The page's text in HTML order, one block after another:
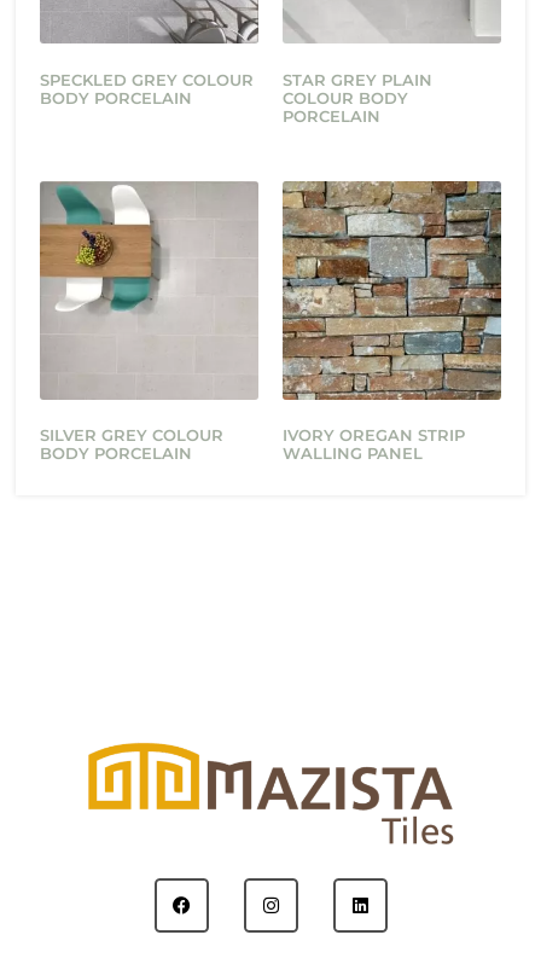
SPECKLED GREY COLOUR
BODY PORCELAIN
STAR GREY PLAIN
COLOUR BODY
PORCELAIN
SILVER GREY COLOUR
BODY PORCELAIN
IVORY OREGAN STRIP
WALLING PANEL